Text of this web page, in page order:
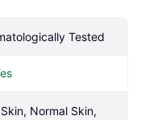
Tested
Normal Skin,